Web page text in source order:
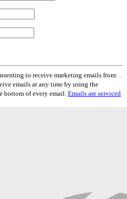
to receive marketing emails from: .
emails at any time by using the
bottom of every email. Emails are serviced